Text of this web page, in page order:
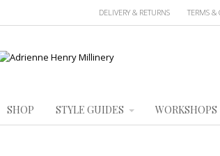
DELIVERY & RETURNS TERMS &
SHOP STYLE GUIDES WORKSHOPS